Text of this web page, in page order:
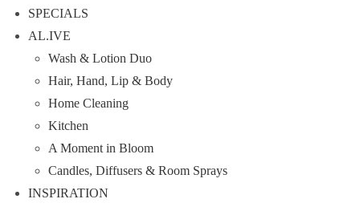
SPECIALS
AL.IVE
Wash & Lotion Duo
Hair, Hand, Lip & Body
Home Cleaning
Kitchen
A Moment in Bloom
Candles, Diffusers & Room Sprays
INSPIRATION